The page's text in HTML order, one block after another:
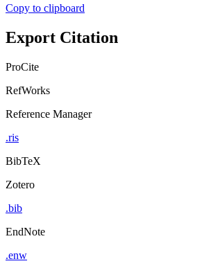
Copy to clipboard
Export Citation
ProCite
RefWorks
Reference Manager
.ris
BibTeX
Zotero
.bib
EndNote
.enw